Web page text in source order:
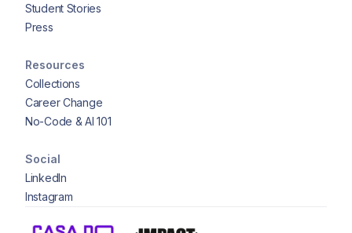
Student Stories
Press
Resources
Collections
Career Change
No-Code & AI 101
Social
LinkedIn
Instagram